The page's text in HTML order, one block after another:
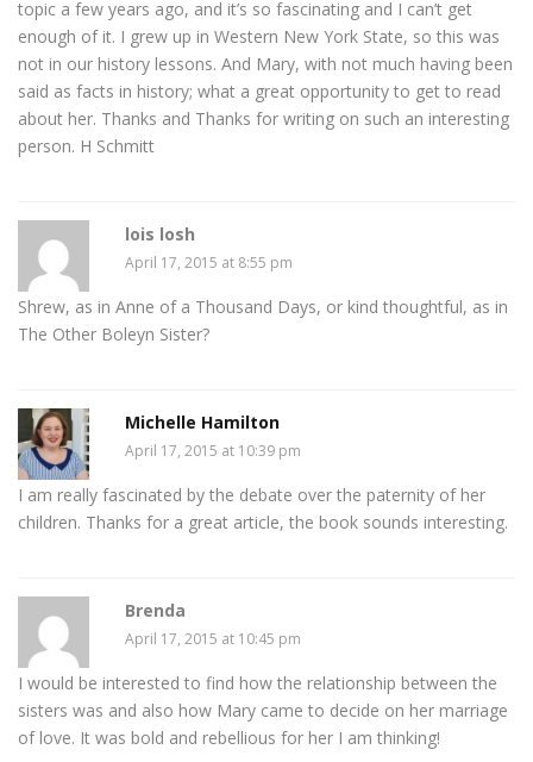
topic a few years ago, and it’s so fascinating and I can’t get
enough of it. I grew up in Western New York State, so this was
not in our history lessons. And Mary, with not much having been
said as facts in history; what a great opportunity to get to read
about her. Thanks and Thanks for writing on such an interesting
person. H Schmitt
lois losh
April 17, 2015 at 8:55 pm
Shrew, as in Anne of a Thousand Days, or kind thoughtful, as in
The Other Boleyn Sister?
Michelle Hamilton
April 17, 2015 at 10:39 pm
I am really fascinated by the debate over the paternity of her
children. Thanks for a great article, the book sounds interesting.
Brenda
April 17, 2015 at 10:45 pm
I would be interested to find how the relationship between the
sisters was and also how Mary came to decide on her marriage
of love. It was bold and rebellious for her I am thinking!